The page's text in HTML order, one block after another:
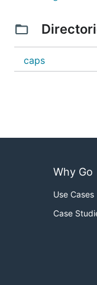
caps
Why Go
Use Cases
Case